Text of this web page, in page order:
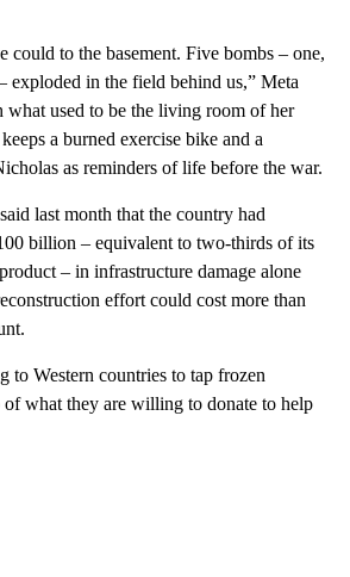
could to the basement. Five bombs ‒ one,
exploded in the field behind us,” Meta
what used to be the living room of her
a burned exercise bike and a
as reminders of life before the war.
last month that the country had
billion ‒ equivalent to two-thirds of its
‒ in infrastructure damage alone
effort could cost more than
to Western countries to tap frozen
of what they are willing to donate to help